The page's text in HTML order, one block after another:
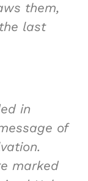
them,
last
in
of
marked